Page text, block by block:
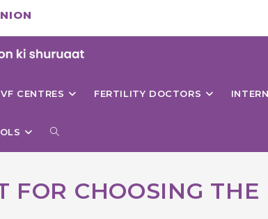
CENTRES FERTILITY DOCTORS
TOGGLE
FOR CHOOSING